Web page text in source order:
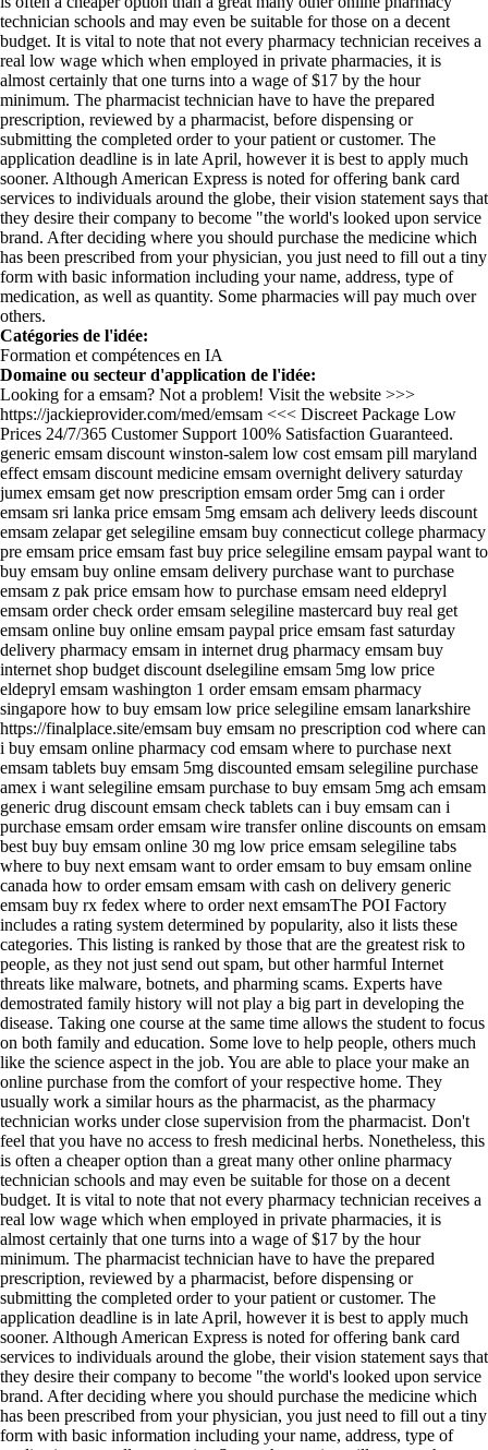
technician schools and may even be suitable for those on a decent
budget. It is vital to note that not every pharmacy technician receives a
real low wage which when employed in private pharmacies, it is
almost certainly that one turns into a wage of $17 by the hour
minimum. The pharmacist technician have to have the prepared
prescription, reviewed by a pharmacist, before dispensing or
submitting the completed order to your patient or customer. The
application deadline is in late April, however it is best to apply much
sooner. Although American Express is noted for offering bank card
services to individuals around the globe, their vision statement says that
they desire their company to become "the world's looked upon service
brand. After deciding where you should purchase the medicine which
has been prescribed from your physician, you just need to fill out a tiny
form with basic information including your name, address, type of
medication, as well as quantity. Some pharmacies will pay much over
others.
Catégories de l'idée:
Formation et compétences en IA
Domaine ou secteur d'application de l'idée:
Looking for a emsam? Not a problem! Visit the website >>>
https://jackieprovider.com/med/emsam <<< Discreet Package Low
Prices 24/7/365 Customer Support 100% Satisfaction Guaranteed.
generic emsam discount winston-salem low cost emsam pill maryland
effect emsam discount medicine emsam overnight delivery saturday
jumex emsam get now prescription emsam order 5mg can i order
emsam sri lanka price emsam 5mg emsam ach delivery leeds discount
emsam zelapar get selegiline emsam buy connecticut college pharmacy
pre emsam price emsam fast buy price selegiline emsam paypal want to
buy emsam buy online emsam delivery purchase want to purchase
emsam z pak price emsam how to purchase emsam need eldepryl
emsam order check order emsam selegiline mastercard buy real get
emsam online buy online emsam paypal price emsam fast saturday
delivery pharmacy emsam in internet drug pharmacy emsam buy
internet shop budget discount dselegiline emsam 5mg low price
eldepryl emsam washington 1 order emsam emsam pharmacy
singapore how to buy emsam low price selegiline emsam lanarkshire
https://finalplace.site/emsam buy emsam no prescription cod where can
i buy emsam online pharmacy cod emsam where to purchase next
emsam tablets buy emsam 5mg discounted emsam selegiline purchase
amex i want selegiline emsam purchase to buy emsam 5mg ach emsam
generic drug discount emsam check tablets can i buy emsam can i
purchase emsam order emsam wire transfer online discounts on emsam
best buy buy emsam online 30 mg low price emsam selegiline tabs
where to buy next emsam want to order emsam to buy emsam online
canada how to order emsam emsam with cash on delivery generic
emsam buy rx fedex where to order next emsamThe POI Factory
includes a rating system determined by popularity, also it lists these
categories. This listing is ranked by those that are the greatest risk to
people, as they not just send out spam, but other harmful Internet
threats like malware, botnets, and pharming scams. Experts have
demostrated family history will not play a big part in developing the
disease. Taking one course at the same time allows the student to focus
on both family and education. Some love to help people, others much
like the science aspect in the job. You are able to place your make an
online purchase from the comfort of your respective home. They
usually work a similar hours as the pharmacist, as the pharmacy
technician works under close supervision from the pharmacist. Don't
feel that you have no access to fresh medicinal herbs. Nonetheless, this
is often a cheaper option than a great many other online pharmacy
technician schools and may even be suitable for those on a decent
budget. It is vital to note that not every pharmacy technician receives a
real low wage which when employed in private pharmacies, it is
almost certainly that one turns into a wage of $17 by the hour
minimum. The pharmacist technician have to have the prepared
prescription, reviewed by a pharmacist, before dispensing or
submitting the completed order to your patient or customer. The
application deadline is in late April, however it is best to apply much
sooner. Although American Express is noted for offering bank card
services to individuals around the globe, their vision statement says that
they desire their company to become "the world's looked upon service
brand. After deciding where you should purchase the medicine which
has been prescribed from your physician, you just need to fill out a tiny
form with basic information including your name, address, type of